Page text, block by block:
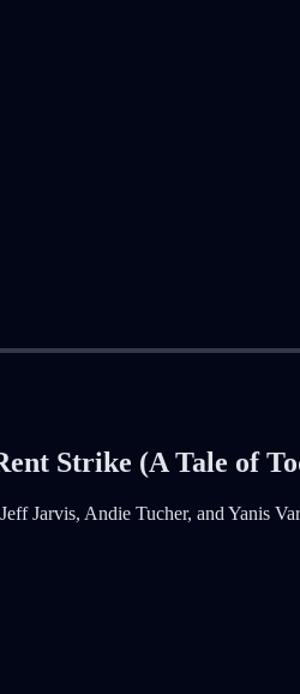
Strike (A Tale of
Jarvis, Andie Tucher, and Yanis